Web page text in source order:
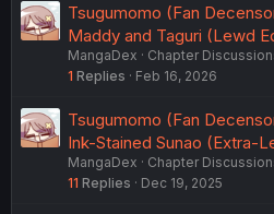
Tsugumomo (Fan
Maddy and Taguri (Lewd
MangaDex
Chapter
1 Replies Feb 16, 2026
Tsugumomo (Fan
Ink-Stained Sunao (Extra-
MangaDex
Chapter
11 Replies Dec 19, 2025